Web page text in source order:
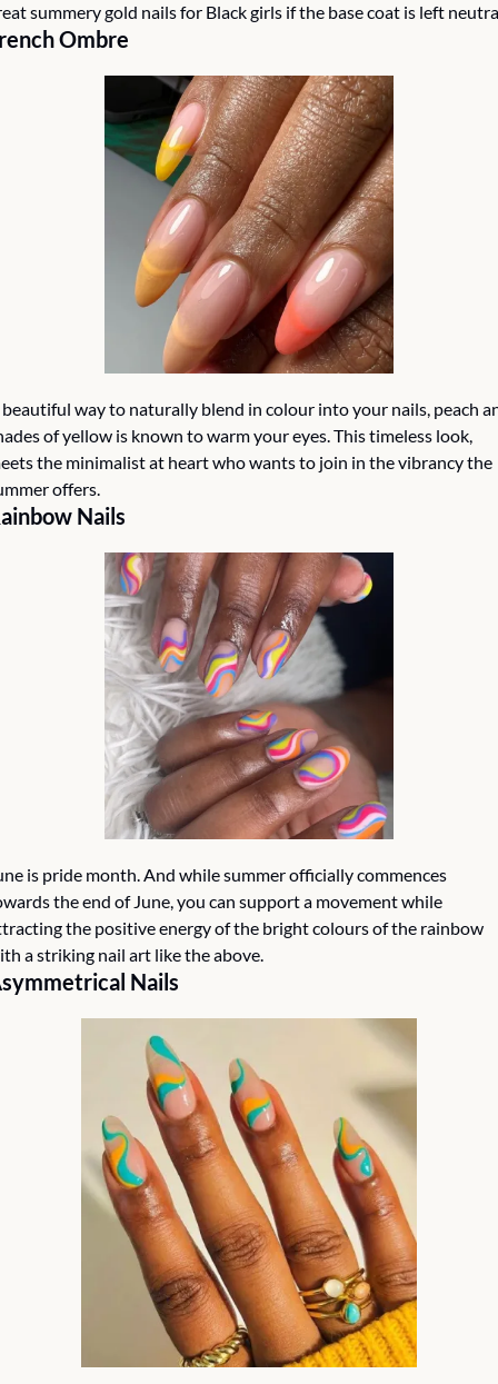
summery gold nails for Black girls if the base coat is left
Ombre
way to naturally blend in colour into your nails, peach
of yellow is known to warm your eyes. This timeless look,
the minimalist at heart who wants to join in the vibrancy the
offers.
Nails
is pride month. And while summer officially commences
the end of June, you can support a movement while
the positive energy of the bright colours of the rainbow
a striking nail art like the above.
Nails